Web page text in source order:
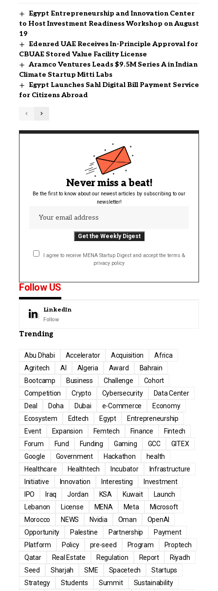
Egypt Entrepreneurship and Innovation Center
to Host Investment Readiness Workshop on August
19
Edenred UAE Receives In-Principle Approval for
CBUAE Stored Value Facility License
Aramco Ventures Leads $9.5M Series A in Indian
Climate Startup Mitti Labs
Egypt Launches Sahl Digital Bill Payment Service
for Citizens Abroad
Never miss a beat!
Be the first to know about our newest articles by subscribing to our
newsletter!
I agree to receive MENA Startup Digest and accept the terms &
privacy policy
Follow US
LinkedIn
Follow
Trending
Abu Dhabi Accelerator Acquisition
Africa
Agritech
AI Algeria Award
Bahrain
Bootcamp
Business Challenge
Cohort
Competition
Crypto Cybersecurity
Data Center
Deal
Doha Dubai e-Commerce
Economy
Ecosystem
Edtech Egypt
Entrepreneurship
Event
Expansion Femtech Finance
Fintech
Forum
Fund Funding Gaming GCC
GITEX
Google
Government Hackathon
health
Healthcare
Healthtech Incubator
Infrastructure
Initiative
Innovation Interesting
Investment
IPO
Iraq Jordan KSA Kuwait
Launch
Lebanon
License MENA Meta
Microsoft
Morocco
NEWS Nvidia Oman
OpenAI
Opportunity
Palestine Partnership
Payment
Platform
Policy pre-seed Program
Proptech
Qatar
Real Estate Regulation Report
Riyadh
Seed
Sharjah SME Spacetech
Startups
Strategy
Students Summit
Sustainability